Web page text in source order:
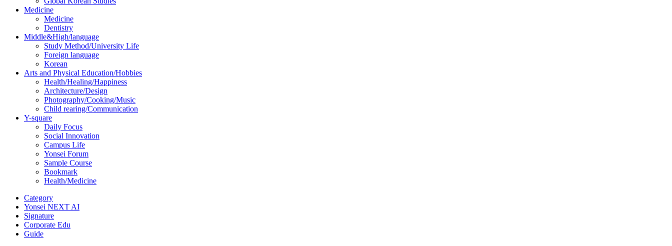
Medicine
Medicine
Dentistry
Middle&High/language
Study Method/University Life
Foreign language
Korean
Arts and Physical Education/Hobbies
Health/Healing/Happiness
Architecture/Design
Photography/Cooking/Music
Child rearing/Communication
Y-square
Daily Focus
Social Innovation
Campus Life
Yonsei Forum
Sample Course
Bookmark
Health/Medicine
Category
Yonsei NEXT AI
Signature
Corporate Edu
Guide